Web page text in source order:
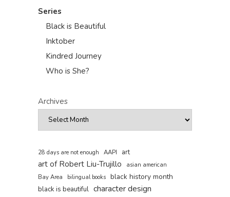
Series
Black is Beautiful
Inktober
Kindred Journey
Who is She?
Archives
28 days are not enough AAPI art
art of Robert Liu-Trujillo
asian american
Bay Area
bilingual books black history month
black is beautiful character design